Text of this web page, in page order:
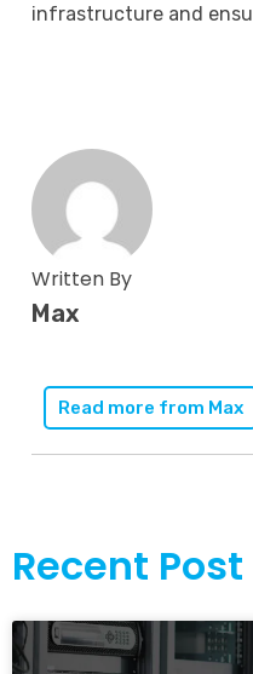
infrastructure and
Written By
Max
Read more from Max
Recent Post